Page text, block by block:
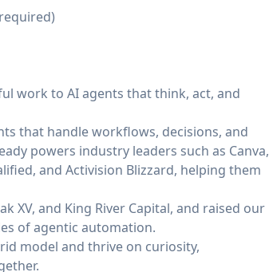
work to AI agents that think, act, and
that handle workflows, decisions, and
powers industry leaders such as Canva,
and Activision Blizzard, helping them
XV, and King River Capital, and raised our
of agentic automation.
model and thrive on curiosity,